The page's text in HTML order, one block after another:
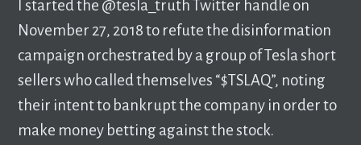
I started the @tesla_truth Twitter handle on
November 27, 2018 to refute the disinformation
campaign orchestrated by a group of Tesla short
sellers who called themselves “$TSLAQ”, noting
their intent to bankrupt the company in order to
make money betting against the stock.